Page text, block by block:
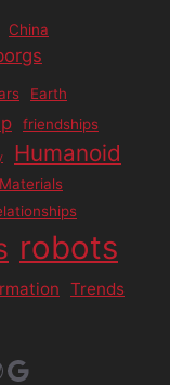
China
Earth
friendships
Humanoid
Materials
robots
Trends
Google